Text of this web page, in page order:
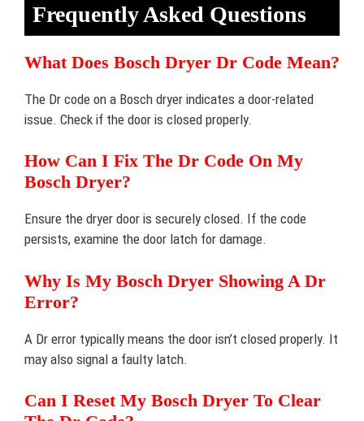
Frequently Asked Questions
What Does Bosch Dryer Dr Code Mean?
The Dr code on a Bosch dryer indicates a door-related
issue. Check if the door is closed properly.
How Can I Fix The Dr Code On My
Bosch Dryer?
Ensure the dryer door is securely closed. If the code
persists, examine the door latch for damage.
Why Is My Bosch Dryer Showing A Dr
Error?
A Dr error typically means the door isn’t closed properly. It
may also signal a faulty latch.
Can I Reset My Bosch Dryer To Clear